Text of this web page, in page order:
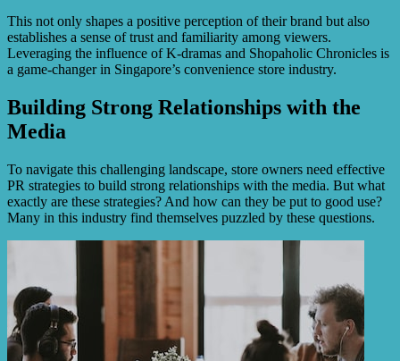
This not only shapes a positive perception of their brand but also
establishes a sense of trust and familiarity among viewers.
Leveraging the influence of K-dramas and Shopaholic Chronicles is
a game-changer in Singapore’s convenience store industry.
Building Strong Relationships with the
Media
To navigate this challenging landscape, store owners need effective
PR strategies to build strong relationships with the media. But what
exactly are these strategies? And how can they be put to good use?
Many in this industry find themselves puzzled by these questions.